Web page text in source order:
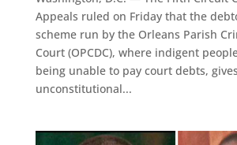
Appeals ruled on Friday that the
scheme run by the Orleans Parish
Court (OPCDC), where indigent
being unable to pay court debts,
unconstitutional...